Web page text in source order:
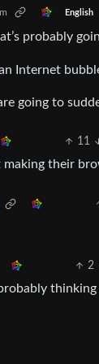
English
probably
Internet
going to
11
their
2